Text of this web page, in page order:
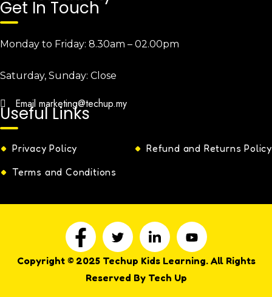
Get In Touch
Monday to Friday: 8.30am – 02.00pm
Saturday, Sunday: Close
Email marketing@techup.my
Useful Links
Privacy Policy
Refund and Returns Policy
Terms and Conditions
Copyright © 2025 Techup Kids Learning. All Rights
Reserved By Tech Up